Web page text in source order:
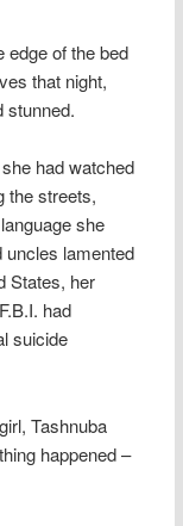
of the bed
that night,
stunned.
had watched
the streets,
she
uncles lamented
States, her
had
suicide
Tashnuba
happened –